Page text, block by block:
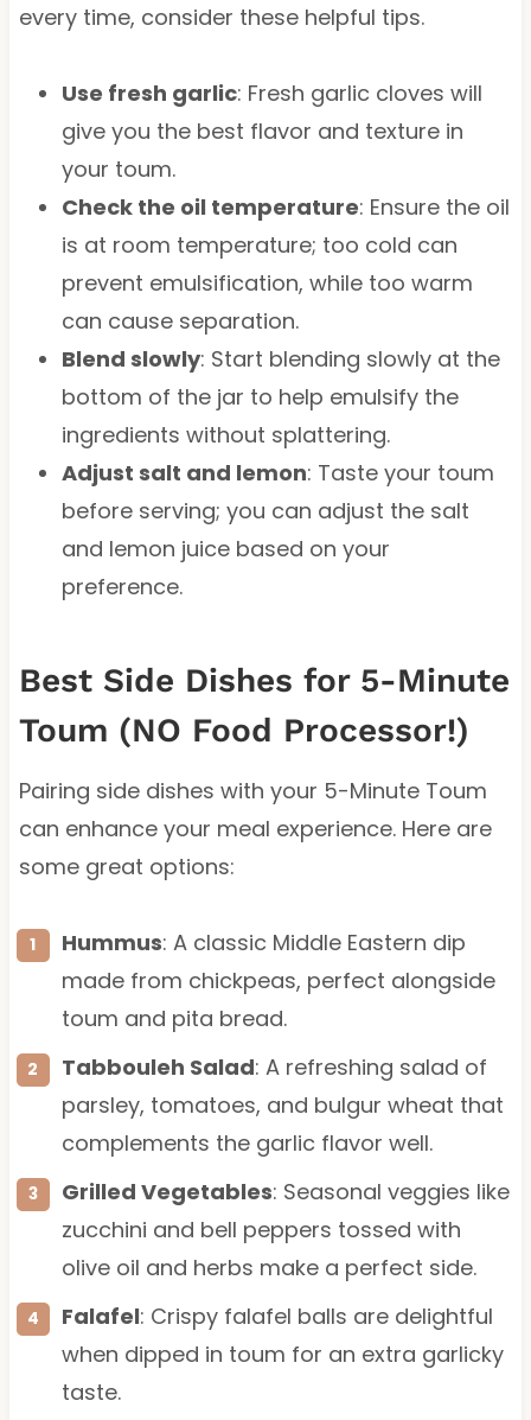
every time, consider these helpful tips.
Use fresh garlic: Fresh garlic cloves will
give you the best flavor and texture in
your toum.
Check the oil temperature: Ensure the oil
is at room temperature; too cold can
prevent emulsification, while too warm
can cause separation.
Blend slowly: Start blending slowly at the
bottom of the jar to help emulsify the
ingredients without splattering.
Adjust salt and lemon: Taste your toum
before serving; you can adjust the salt
and lemon juice based on your
preference.
Best Side Dishes for 5-Minute
Toum (NO Food Processor!)
Pairing side dishes with your 5-Minute Toum
can enhance your meal experience. Here are
some great options:
Hummus: A classic Middle Eastern dip
made from chickpeas, perfect alongside
toum and pita bread.
Tabbouleh Salad: A refreshing salad of
parsley, tomatoes, and bulgur wheat that
complements the garlic flavor well.
Grilled Vegetables: Seasonal veggies like
zucchini and bell peppers tossed with
olive oil and herbs make a perfect side.
Falafel: Crispy falafel balls are delightful
when dipped in toum for an extra garlicky
taste.